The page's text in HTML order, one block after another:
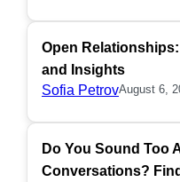
Open
and Insights
Sofia PetrovAugust 6,
Do You Sound Too
Conversations?